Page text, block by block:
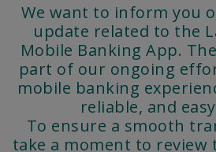
We want to inform you
update related to the
Mobile Banking App.
part of our ongoing
mobile banking
reliable, and
To ensure a smooth
take a moment to review